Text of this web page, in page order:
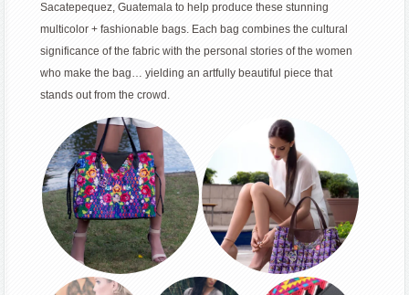
Sacatepequez, Guatemala to help produce these stunning
multicolor + fashionable bags. Each bag combines the cultural
significance of the fabric with the personal stories of the women
who make the bag… yielding an artfully beautiful piece that
stands out from the crowd.